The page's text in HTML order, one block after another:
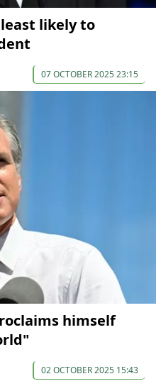
least likely to
07 OCTOBER 2025 23:15
himself
02 OCTOBER 2025 15:43